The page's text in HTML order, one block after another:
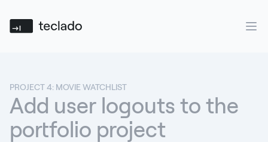
Teclado
PROJECT 4: MOVIE WATCHLIST
Add user logouts to the
portfolio project